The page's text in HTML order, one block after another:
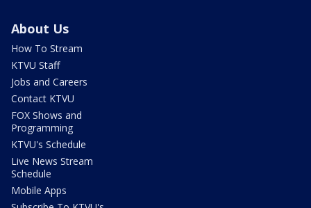
About Us
How To Stream
KTVU Staff
Jobs and Careers
Contact KTVU
FOX Shows and
Programming
KTVU's Schedule
Live News Stream
Schedule
Mobile Apps